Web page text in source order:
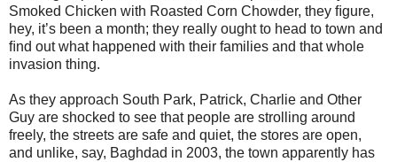
Smoked Chicken with Roasted Corn Chowder, they ﬁgure,
hey, it’s been a month; they really ought to head to town and
ﬁnd out what happened with their families and that whole
invasion thing.
As they approach South Park, Patrick, Charlie and Other
Guy are shocked to see that people are strolling around
freely, the streets are safe and quiet, the stores are open,
and unlike, say, Baghdad in 2003, the town apparently has